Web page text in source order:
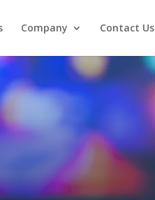
Company Contact Us